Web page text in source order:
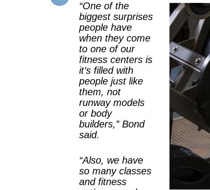
“One of the
biggest surprises
people have
when they come
to one of our
fitness centers is
it’s filled with
people just like
them, not
runway models
or body
builders,” Bond
said.
“Also, we have
so many classes
and fitness